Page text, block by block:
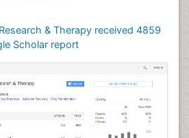
& Therapy received 4859
Scholar report